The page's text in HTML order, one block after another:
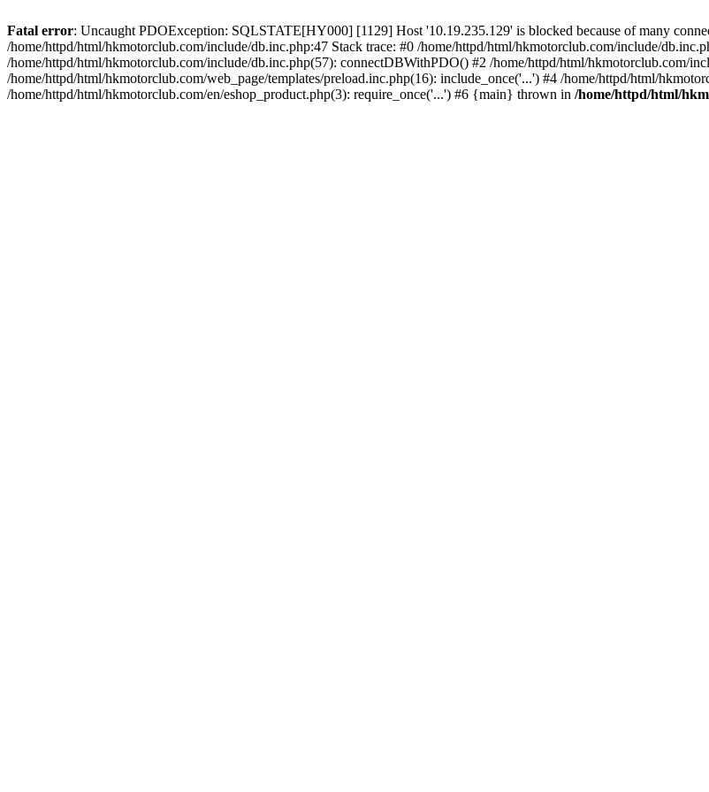
Fatal error: Uncaught PDOException: SQLSTATE[HY000] [1129] Host '10.19.235.129' is blocked because of many
/home/httpd/html/hkmotorclub.com/include/db.inc.php:47 Stack trace: #0 /home/httpd/html/hkmotorclub.com/include/
/home/httpd/html/hkmotorclub.com/include/db.inc.php(57): connectDBWithPDO() #2 /home/httpd/html/hkmotorclub.com/
/home/httpd/html/hkmotorclub.com/web_page/templates/preload.inc.php(16): include_once('...') #4 /home/httpd/html/
/home/httpd/html/hkmotorclub.com/en/eshop_product.php(3): require_once('...') #6 {main} thrown in /home/httpd/html/